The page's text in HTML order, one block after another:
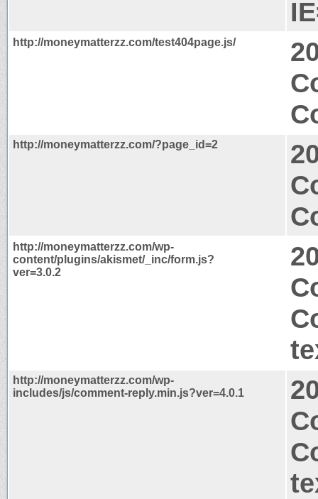
http://moneymatterzz.com/test404page.js/
http://moneymatterzz.com/?page_id=2
http://moneymatterzz.com/wp-
content/plugins/akismet/_inc/form.js?
ver=3.0.2
http://moneymatterzz.com/wp-
includes/js/comment-reply.min.js?ver=4.0.1